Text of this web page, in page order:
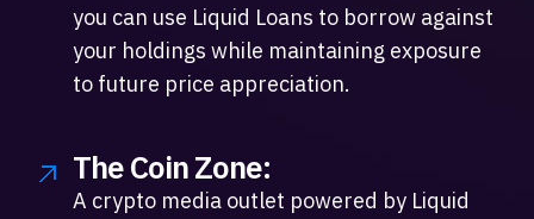
you can use Liquid Loans to borrow against
your holdings while maintaining exposure
to future price appreciation.
The Coin Zone:
A crypto media outlet powered by Liquid